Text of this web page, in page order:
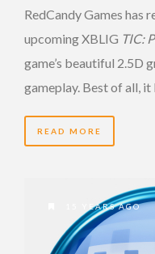
RedCandy Games has
upcoming XBLIG TIC:
game’s beautiful 2.5D
gameplay. Best of all,
READ MORE
15 YEARS AGO